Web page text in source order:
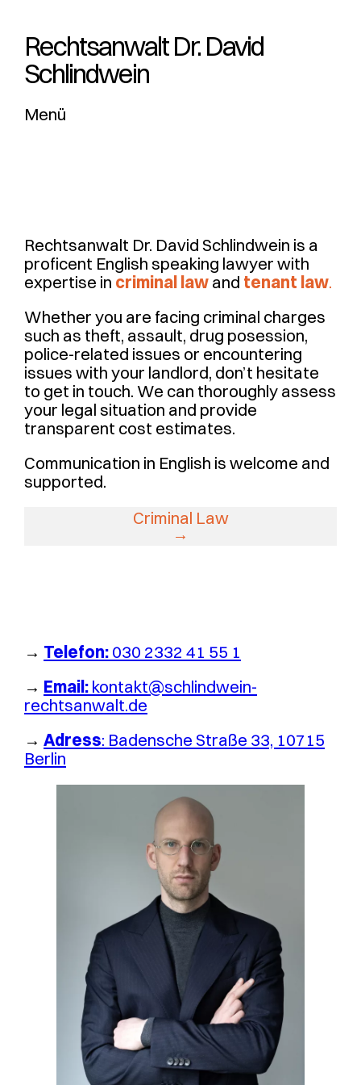
Rechtsanwalt Dr. ­David
Schlindwein
Menü
Rechtsanwalt Dr. David Schlindwein is a
proficent English speaking lawyer with
expertise in criminal law and tenant law.
Whether you are facing criminal charges
such as theft, assault, drug posession,
police-related issues or encountering
issues with your landlord, don’t hesitate
to get in touch. We can thoroughly assess
your legal situation and provide
transparent cost estimates.
Communication in English is welcome and
supported.
Criminal Law
→ Telefon: 030 2332 41 55 1
→ Email: kontakt@schlindwein-
rechtsanwalt.de
→ Adress: Badensche Straße 33, 10715
Berlin